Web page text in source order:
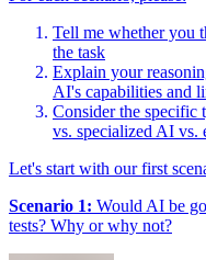
Tell me whether you
the task
Explain your
AI's capabilities and
Consider the
vs. specialized AI
Let's start with our first
Scenario 1: Would AI be
tests? Why or why not?